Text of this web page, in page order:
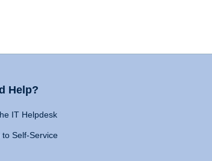
Help?
IT Helpdesk
to Self-Service